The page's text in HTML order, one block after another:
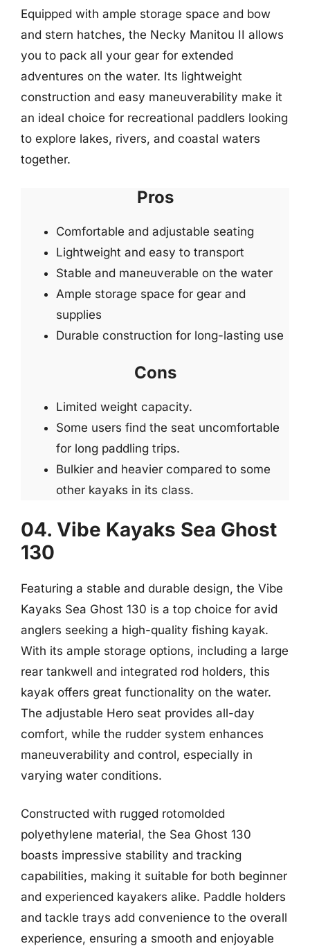
Equipped with ample storage space and bow
and stern hatches, the Necky Manitou II allows
you to pack all your gear for extended
adventures on the water. Its lightweight
construction and easy maneuverability make it
an ideal choice for recreational paddlers looking
to explore lakes, rivers, and coastal waters
together.
Pros
Comfortable and adjustable seating
Lightweight and easy to transport
Stable and maneuverable on the water
Ample storage space for gear and
supplies
Durable construction for long-lasting use
Cons
Limited weight capacity.
Some users find the seat uncomfortable
for long paddling trips.
Bulkier and heavier compared to some
other kayaks in its class.
04. Vibe Kayaks Sea Ghost
130
Featuring a stable and durable design, the Vibe
Kayaks Sea Ghost 130 is a top choice for avid
anglers seeking a high-quality fishing kayak.
With its ample storage options, including a large
rear tankwell and integrated rod holders, this
kayak offers great functionality on the water.
The adjustable Hero seat provides all-day
comfort, while the rudder system enhances
maneuverability and control, especially in
varying water conditions.
Constructed with rugged rotomolded
polyethylene material, the Sea Ghost 130
boasts impressive stability and tracking
capabilities, making it suitable for both beginner
and experienced kayakers alike. Paddle holders
and tackle trays add convenience to the overall
experience, ensuring a smooth and enjoyable